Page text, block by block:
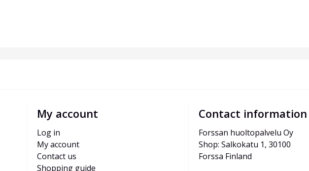
My account
Log in
My account
Contact us
Shopping guide
Contact information
Forssan huoltopalvelu Oy
Shop: Salkokatu 1, 30100
Forssa Finland